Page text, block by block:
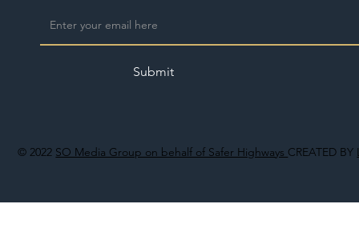
© 2022 SO Media Group on behalf of Safer Highways CREATED BY
Submit